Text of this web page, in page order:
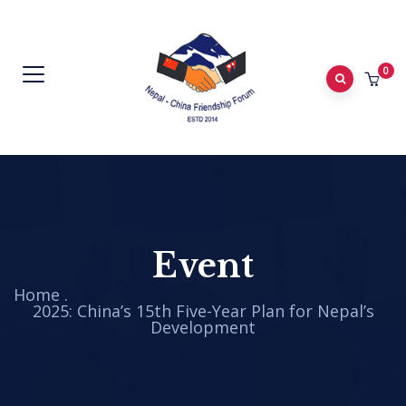
0
Event
Home .
2025: China’s 15th Five-Year Plan for Nepal’s
Development